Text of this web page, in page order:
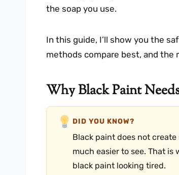
the soap you use.
In this guide, I’ll show you the
methods compare best, and the
Why Black Paint
DID YOU KNOW?
Black paint does not
much easier to see. That is
black paint looking tired.